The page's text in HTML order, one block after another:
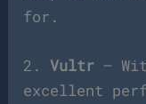
for.
2.Vultr –
excellent